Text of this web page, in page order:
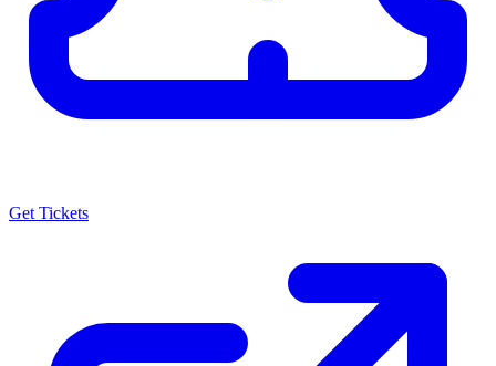
Get Tickets